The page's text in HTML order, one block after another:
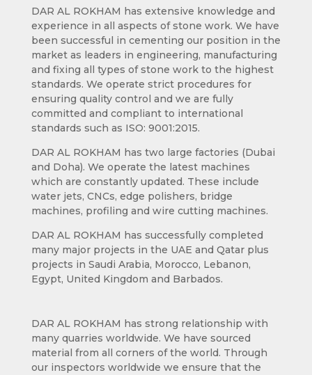
DAR AL ROKHAM has extensive knowledge and
experience in all aspects of stone work. We have
been successful in cementing our position in the
market as leaders in engineering, manufacturing
and fixing all types of stone work to the highest
standards. We operate strict procedures for
ensuring quality control and we are fully
committed and compliant to international
standards such as ISO: 9001:2015.
DAR AL ROKHAM has two large factories (Dubai
and Doha). We operate the latest machines
which are constantly updated. These include
water jets, CNCs, edge polishers, bridge
machines, profiling and wire cutting machines.
DAR AL ROKHAM has successfully completed
many major projects in the UAE and Qatar plus
projects in Saudi Arabia, Morocco, Lebanon,
Egypt, United Kingdom and Barbados.
DAR AL ROKHAM has strong relationship with
many quarries worldwide. We have sourced
material from all corners of the world. Through
our inspectors worldwide we ensure that the